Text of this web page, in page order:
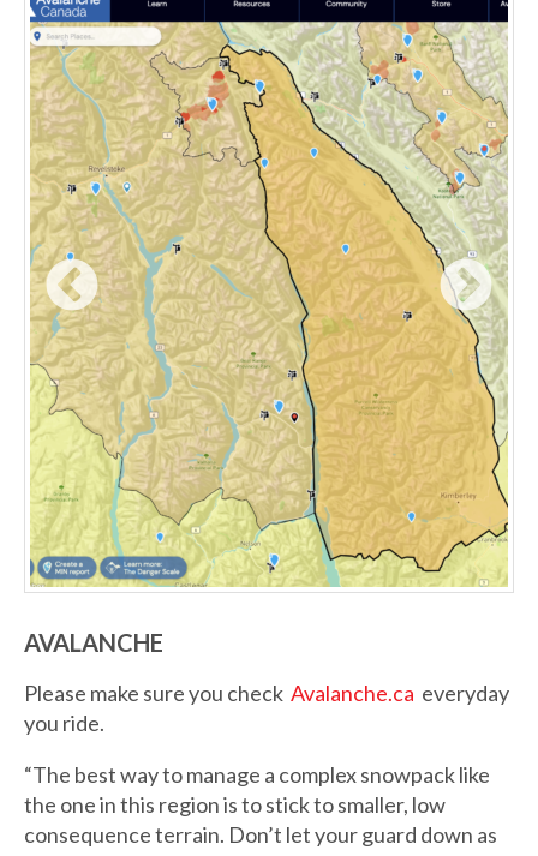
AVALANCHE
Please make sure you check Avalanche.ca everyday
you ride.
“The best way to manage a complex snowpack like
the one in this region is to stick to smaller, low
consequence terrain. Don’t let your guard down as